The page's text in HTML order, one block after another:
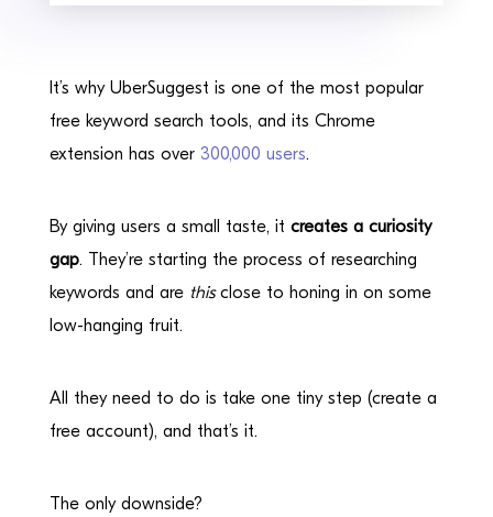
It’s why UberSuggest is one of the most popular
free keyword search tools, and its Chrome
extension has over 300,000 users.
By giving users a small taste, it creates a curiosity
gap. They’re starting the process of researching
keywords and are thisclose to honing in on some
low-hanging fruit.
All they need to do is take one tiny step (create a
free account), and that’s it.
The only downside?